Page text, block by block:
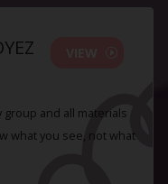
and all materials
what you see, not what